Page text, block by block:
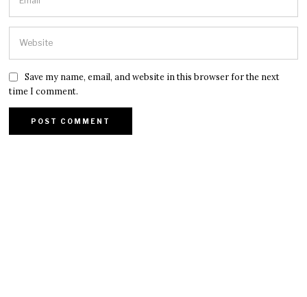
Save my name, email, and website in this browser for the next
time I comment.